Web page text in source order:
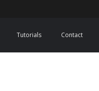
Tutorials Contact